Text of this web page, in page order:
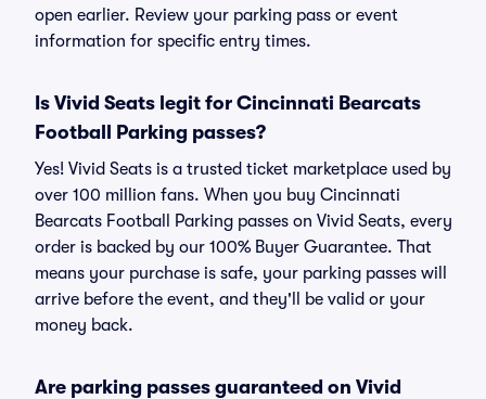
open earlier. Review your parking pass or event
information for specific entry times.
Is Vivid Seats legit for Cincinnati Bearcats
Football Parking passes?
Yes! Vivid Seats is a trusted ticket marketplace used by
over 100 million fans. When you buy Cincinnati
Bearcats Football Parking passes on Vivid Seats, every
order is backed by our 100% Buyer Guarantee. That
means your purchase is safe, your parking passes will
arrive before the event, and they'll be valid or your
money back.
Are parking passes guaranteed on Vivid